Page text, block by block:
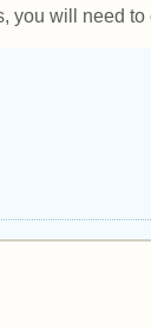
you will need